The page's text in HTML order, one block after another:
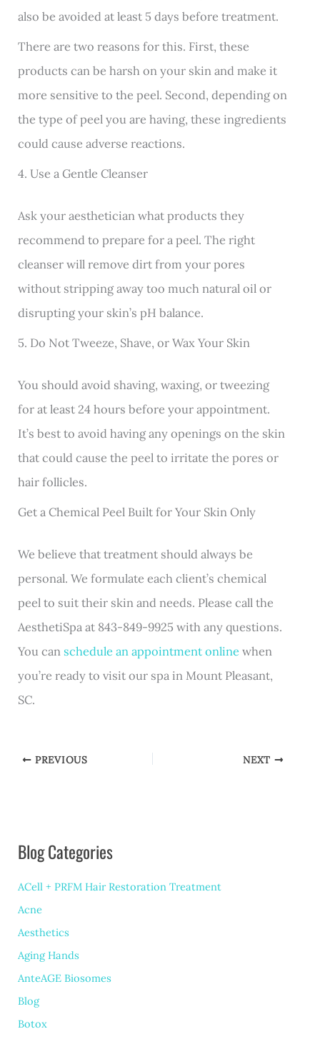
also be avoided at least 5 days before treatment.
There are two reasons for this. First, these
products can be harsh on your skin and make it
more sensitive to the peel. Second, depending on
the type of peel you are having, these ingredients
could cause adverse reactions.
4. Use a Gentle Cleanser
Ask your aesthetician what products they
recommend to prepare for a peel. The right
cleanser will remove dirt from your pores
without stripping away too much natural oil or
disrupting your skin’s pH balance.
5. Do Not Tweeze, Shave, or Wax Your Skin
You should avoid shaving, waxing, or tweezing
for at least 24 hours before your appointment.
It’s best to avoid having any openings on the skin
that could cause the peel to irritate the pores or
hair follicles.
Get a Chemical Peel Built for Your Skin Only
We believe that treatment should always be
personal. We formulate each client’s chemical
peel to suit their skin and needs. Please call the
AesthetiSpa at 843-849-9925 with any questions.
You can schedule an appointment online when
you’re ready to visit our spa in Mount Pleasant,
SC.
PREVIOUS NEXT
Blog Categories
ACell + PRFM Hair Restoration Treatment
Acne
Aesthetics
Aging Hands
AnteAGE Biosomes
Blog
Botox